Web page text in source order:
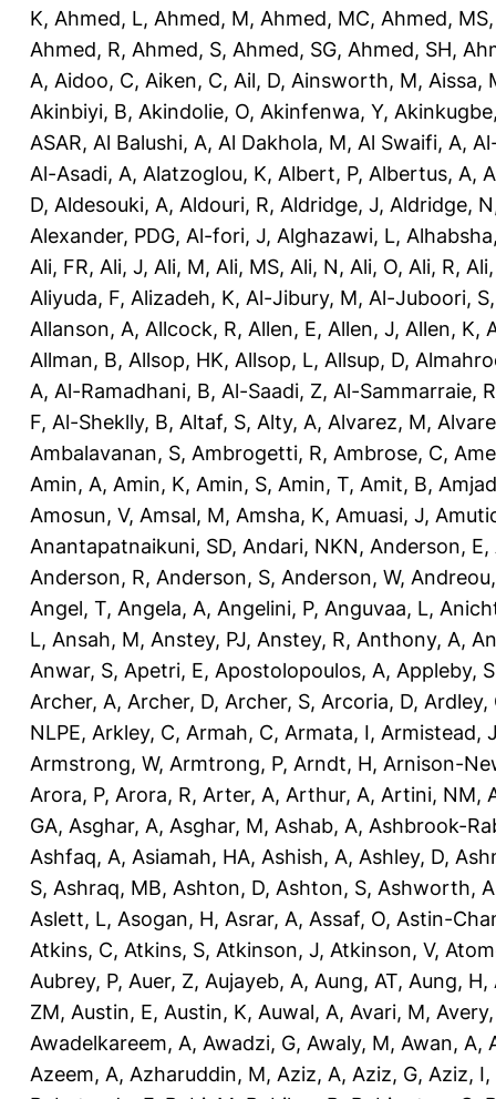
K, Ahmed, L, Ahmed, M, Ahmed, MC, Ahmed, MS
Ahmed, R, Ahmed, S, Ahmed, SG, Ahmed, SH,
A, Aidoo, C, Aiken, C, Ail, D, Ainsworth, M, Aissa,
Akinbiyi, B, Akindolie, O, Akinfenwa, Y,
ASAR, Al Balushi, A, Al Dakhola, M, Al Swaifi, A,
Al-Asadi, A, Alatzoglou, K, Albert, P, Albertus, A,
D, Aldesouki, A, Aldouri, R, Aldridge, J, Aldridge, N
Alexander, PDG, Al-fori, J, Alghazawi, L,
Ali, FR, Ali, J, Ali, M, Ali, MS, Ali, N, Ali, O, Ali, R,
Aliyuda, F, Alizadeh, K, Al-Jibury, M, Al-Juboori, S
Allanson, A, Allcock, R, Allen, E, Allen, J, Allen, K,
Allman, B, Allsop, HK, Allsop, L, Allsup, D,
A, Al-Ramadhani, B, Al-Saadi, Z, Al-Sammarraie, R
F, Al-Sheklly, B, Altaf, S, Alty, A, Alvarez, M,
Ambalavanan, S, Ambrogetti, R, Ambrose, C,
Amin, A, Amin, K, Amin, S, Amin, T, Amit, B,
Amosun, V, Amsal, M, Amsha, K, Amuasi, J,
Anantapatnaikuni, SD, Andari, NKN, Anderson, E,
Anderson, R, Anderson, S, Anderson, W,
Angel, T, Angela, A, Angelini, P, Anguvaa, L,
L, Ansah, M, Anstey, PJ, Anstey, R, Anthony, A,
Anwar, S, Apetri, E, Apostolopoulos, A, Appleby, S
Archer, A, Archer, D, Archer, S, Arcoria, D, Ardley,
NLPE, Arkley, C, Armah, C, Armata, I, Armistead, J
Armstrong, W, Armtrong, P, Arndt, H, Arnison-
Arora, P, Arora, R, Arter, A, Arthur, A, Artini, NM,
GA, Asghar, A, Asghar, M, Ashab, A, Ashbrook-
Ashfaq, A, Asiamah, HA, Ashish, A, Ashley, D,
S, Ashraq, MB, Ashton, D, Ashton, S, Ashworth, A
Aslett, L, Asogan, H, Asrar, A, Assaf, O, Astin-
Atkins, C, Atkins, S, Atkinson, J, Atkinson, V,
Aubrey, P, Auer, Z, Aujayeb, A, Aung, AT, Aung, H,
ZM, Austin, E, Austin, K, Auwal, A, Avari, M,
Awadelkareem, A, Awadzi, G, Awaly, M, Awan, A,
Azeem, A, Azharuddin, M, Aziz, A, Aziz, G, Aziz, I,